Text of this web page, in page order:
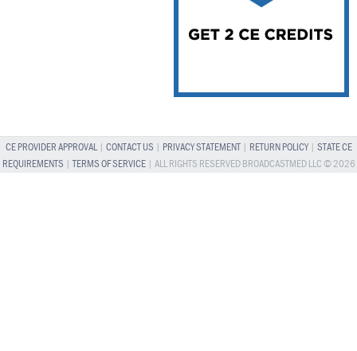
CE PROVIDER APPROVAL| CONTACT US PRIVACY STATEMENT| RETURN POLICY| STATE CE
REQUIREMENTS |TERMS OF SERVICE| ALL RIGHTS RESERVED BROADCASTMED LLC © 2026